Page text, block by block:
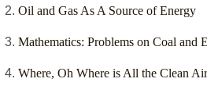
Oil and Gas As A Source of Energy
Mathematics: Problems on Coal and
Where, Oh Where is All the Clean